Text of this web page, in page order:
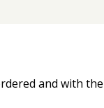
and with